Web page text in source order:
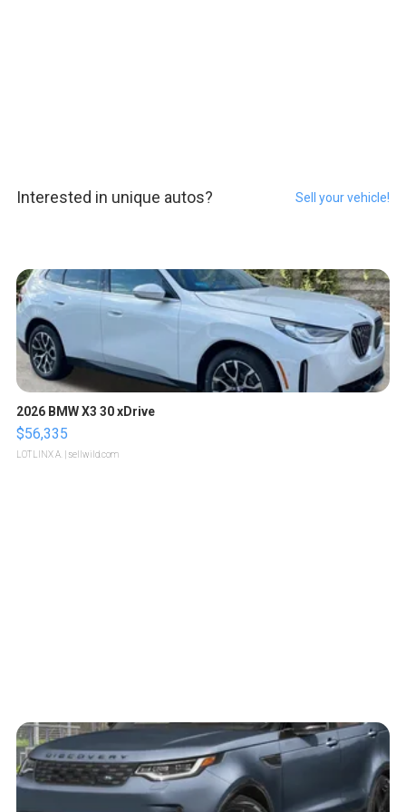
Interested in unique autos? Sell your vehicle!
2026 BMW X3 30 xDrive
$56,335
LOTLINX A. | sellwild.com